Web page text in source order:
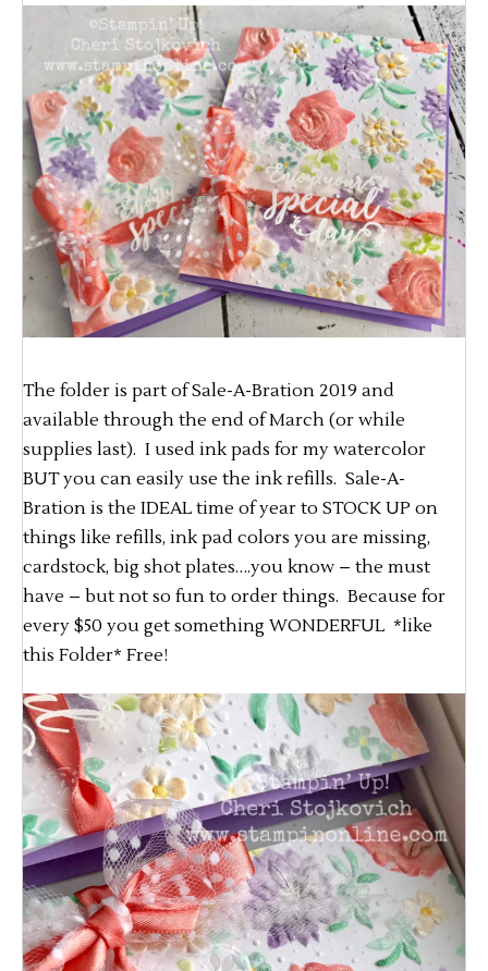
The folder is part of Sale-A-Bration 2019 and
available through the end of March (or while
supplies last). I used ink pads for my watercolor
BUT you can easily use the ink refills. Sale-A-
Bration is the IDEAL time of year to STOCK UP on
things like refills, ink pad colors you are missing,
cardstock, big shot plates….you know – the must
have – but not so fun to order things. Because for
every $50 you get something WONDERFUL *like
this Folder* Free!